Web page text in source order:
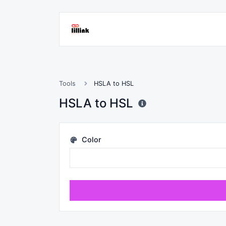
Tools HSLA to HSL
HSLA to HSL
Color